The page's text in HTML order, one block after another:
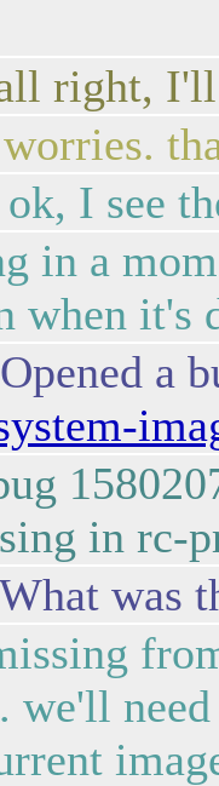
right,
I see
in a
when it's
a
in rc-
was
we'll